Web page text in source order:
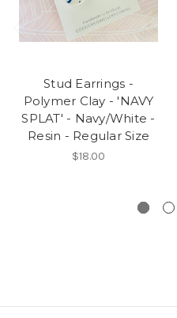
Stud Earrings -
Polymer Clay - 'NAVY
SPLAT' - Navy/White -
Resin - Regular Size
$18.00